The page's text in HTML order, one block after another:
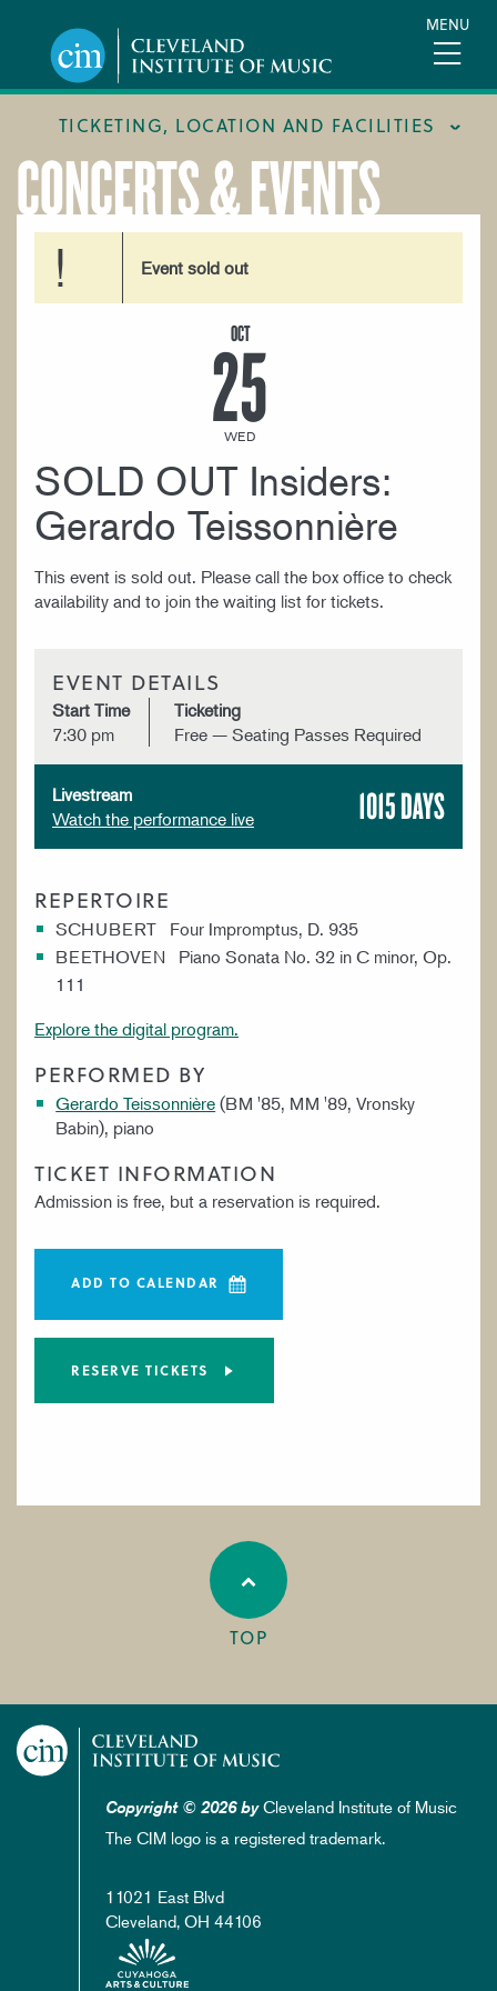
content
MENU
TICKETING, LOCATION AND FACILITIES
FACILITIES
LOCATION & DIRECTIONS
TICKETING & BOX OFFICE
CONCERTS & EVENTS
Event sold out
OCT
25
WED
SOLD OUT Insiders:
Gerardo Teissonnière
This event is sold out. Please call the box office to check
availability and to join the waiting list for tickets.
EVENT DETAILS
Start Time
7:30 pm
Ticketing
Free — Seating Passes Required
Livestream
Watch the performance live
1015 DAYS
REPERTOIRE
SCHUBERT Four Impromptus, D. 935
BEETHOVEN Piano Sonata No. 32 in C minor, Op.
111
Explore the digital program.
PERFORMED BY
Gerardo Teissonnière (BM '85, MM '89, Vronsky
Babin), piano
TICKET INFORMATION
Admission is free, but a reservation is required.
ADD TO CALENDAR
RESERVE TICKETS
TOP
Copyright © 2026 byCleveland Institute of Music
The CIM logo is a registered trademark.
11021 East Blvd
Cleveland, OH 44106